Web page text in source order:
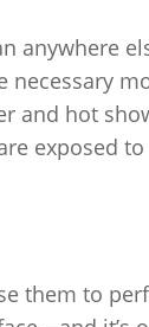
anywhere
necessary
and hot
exposed
them to